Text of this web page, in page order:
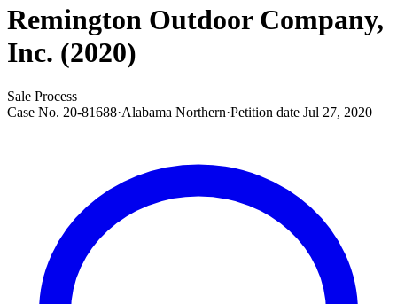
Remington Outdoor Company,
Inc. (2020)
Sale Process
Case No. 20-81688·Alabama Northern·Petition date Jul 27, 2020